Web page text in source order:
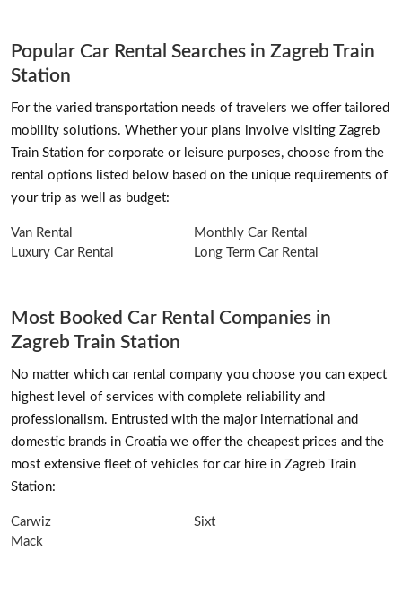
Popular Car Rental Searches in Zagreb Train
Station
For the varied transportation needs of travelers we offer tailored
mobility solutions. Whether your plans involve visiting Zagreb
Train Station for corporate or leisure purposes, choose from the
rental options listed below based on the unique requirements of
your trip as well as budget:
Van Rental
Monthly Car Rental
Luxury Car Rental
Long Term Car Rental
Most Booked Car Rental Companies in
Zagreb Train Station
No matter which car rental company you choose you can expect
highest level of services with complete reliability and
professionalism. Entrusted with the major international and
domestic brands in Croatia we offer the cheapest prices and the
most extensive fleet of vehicles for car hire in Zagreb Train
Station:
Carwiz
Sixt
Mack